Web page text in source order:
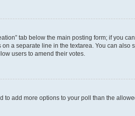
tab below the main posting form; if you
a separate line in the textarea. You can also
users to amend their votes.
add more options to your poll than the